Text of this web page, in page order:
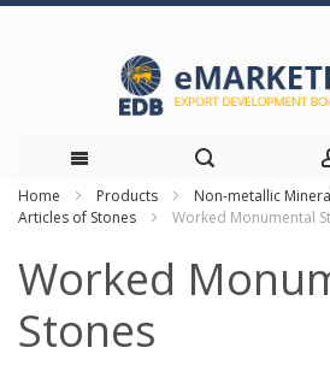
Skip
Content
Home Products
Non-metallic
Articles of Stones
Worked Monumental
Worked
Stones